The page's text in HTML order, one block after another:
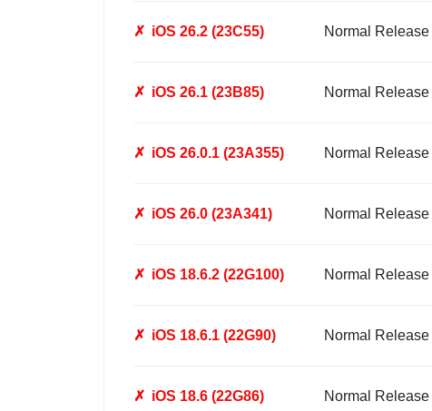
✗ iOS 26.2 (23C55) Normal Release
✗ iOS 26.1 (23B85) Normal Release
✗ iOS 26.0.1 (23A355) Normal Release
✗ iOS 26.0 (23A341) Normal Release
✗ iOS 18.6.2 (22G100) Normal Release
✗ iOS 18.6.1 (22G90) Normal Release
✗ iOS 18.6 (22G86) Normal Release